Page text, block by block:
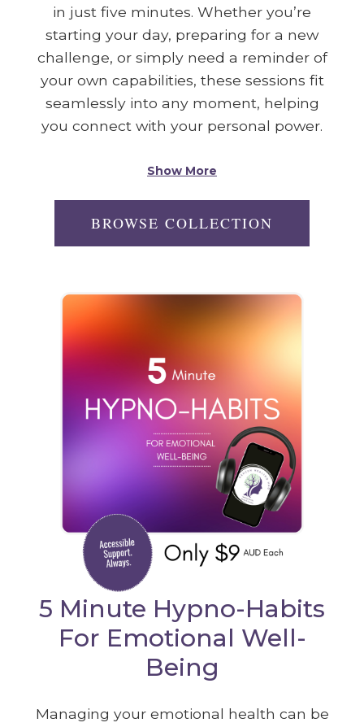
in just five minutes. Whether you’re
starting your day, preparing for a new
challenge, or simply need a reminder of
your own capabilities, these sessions fit
seamlessly into any moment, helping
you connect with your personal power.
Show More
BROWSE COLLECTION
5 Minute Hypno-Habits
For Emotional Well-
Being
Managing your emotional health can be